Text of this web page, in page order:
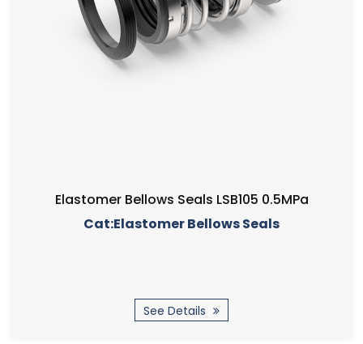
Elastomer Bellows Seals LSB105 0.5MPa
Cat:Elastomer Bellows Seals
See Details